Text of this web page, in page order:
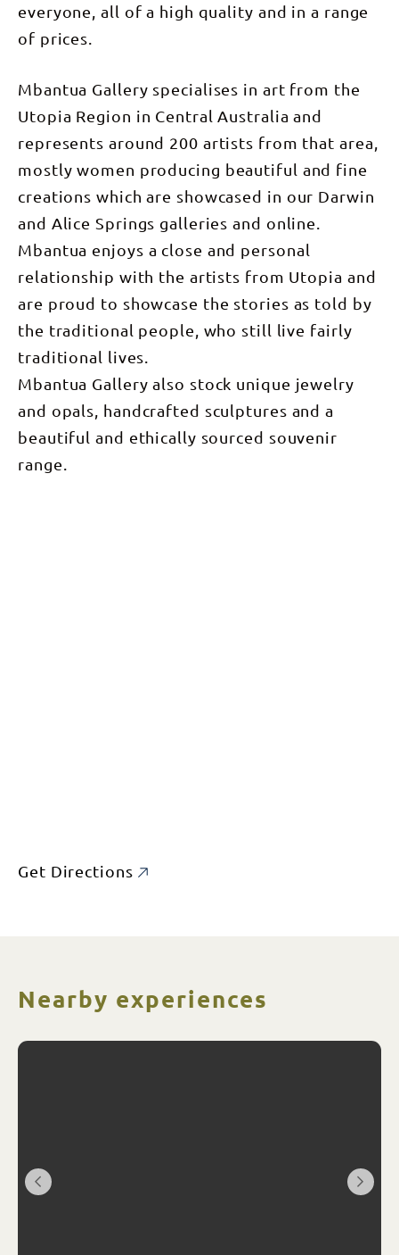
everyone, all of a high quality and in a range
of prices.
Mbantua Gallery specialises in art from the
Utopia Region in Central Australia and
represents around 200 artists from that area,
mostly women producing beautiful and fine
creations which are showcased in our Darwin
and Alice Springs galleries and online.
Mbantua enjoys a close and personal
relationship with the artists from Utopia and
are proud to showcase the stories as told by
the traditional people, who still live fairly
traditional lives.
Mbantua Gallery also stock unique jewelry
and opals, handcrafted sculptures and a
beautiful and ethically sourced souvenir
range.
Get Directions
Nearby experiences